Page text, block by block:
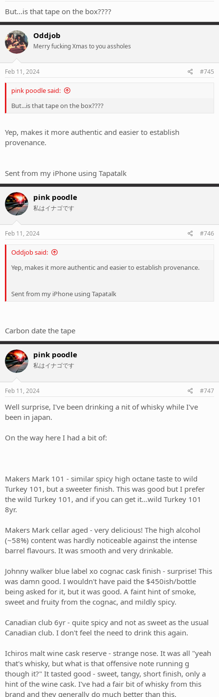
But...is that tape on the box????
Oddjob
Merry fucking Xmas to you assholes
Feb 11, 2024 #745
pink poodle said:
But...is that tape on the box????
Yep, makes it more authentic and easier to establish
provenance.
Sent from my iPhone using Tapatalk
pink poodle
私はイナゴです
Feb 11, 2024 #746
Oddjob said:
Yep, makes it more authentic and easier to establish provenance.
Sent from my iPhone using Tapatalk
Carbon date the tape
pink poodle
私はイナゴです
Feb 11, 2024 #747
Well surprise, I've been drinking a nit of whisky while I've
been in japan.
On the way here I had a bit of:
Makers Mark 101 - similar spicy high octane taste to wild
Turkey 101, but a sweeter finish. This was good but I prefer
the wild Turkey 101, and if you can get it...wild Turkey 101
8yr.
Makers Mark cellar aged - very delicious! The high alcohol
(~58%) content was hardly noticeable against the intense
barrel flavours. It was smooth and very drinkable.
Johnny walker blue label xo cognac cask finish - surprise! This
was damn good. I wouldn't have paid the $450ish/bottle
being asked for it, but it was good. A faint hint of smoke,
sweet and fruity from the cognac, and mildly spicy.
Canadian club 6yr - quite spicy and not as sweet as the usual
Canadian club. I don't feel the need to drink this again.
Ichiros malt wine cask reserve - strange nose. It was all "yeah
that's whisky, but what is that offensive note running g
though it?" It tasted good - sweet, tangy, short finish, only a
hint of the wine cask. I've had a fair bit of whisky from this
brand and they generally do much better than this.